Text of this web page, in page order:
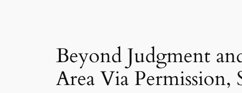
Beyond Judgment
Area Via Permission,